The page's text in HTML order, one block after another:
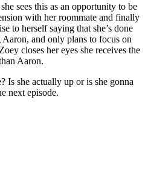
sees this as an opportunity to be
with her roommate and finally
to herself saying that she’s done
and only plans to focus on
closes her eyes she receives the
Aaron.
Is she actually up or is she gonna
next episode.